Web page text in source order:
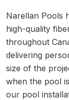
Narellan Pools
high-quality
throughout
delivering
size of the
when the pool
our pool